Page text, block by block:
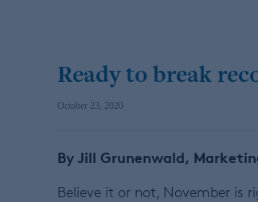
Ready to break
October 23, 2020
By Jill Grunenwald,
Believe it or not, November is